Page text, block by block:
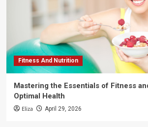
Fitness And Nutrition
Mastering the Essentials of Fitness
Optimal Health
Eliza April 29, 2026